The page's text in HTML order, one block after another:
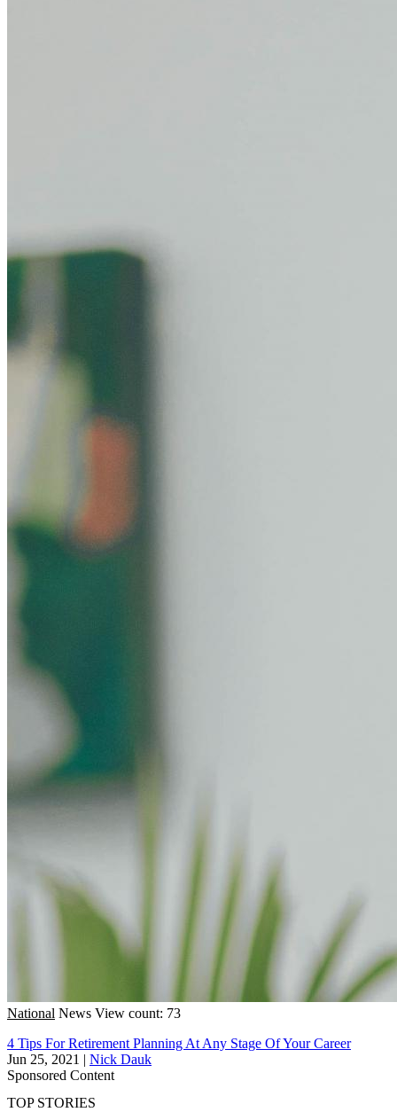
National News View count: 73
4 Tips For Retirement Planning At Any Stage Of Your Career
Jun 25, 2021 | Nick Dauk
Sponsored Content
TOP STORIES